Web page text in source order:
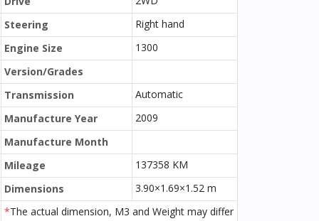
Steering
Right hand
Engine Size
1300
Version/Grades
Transmission
Automatic
Manufacture Year
2009
Manufacture Month
Mileage
137358 KM
Dimensions
3.90×1.69×1.52 m
*The actual dimension, M3 and Weight may differ